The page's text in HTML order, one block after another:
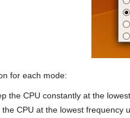
for each mode:
the CPU constantly at the
the CPU at the lowest